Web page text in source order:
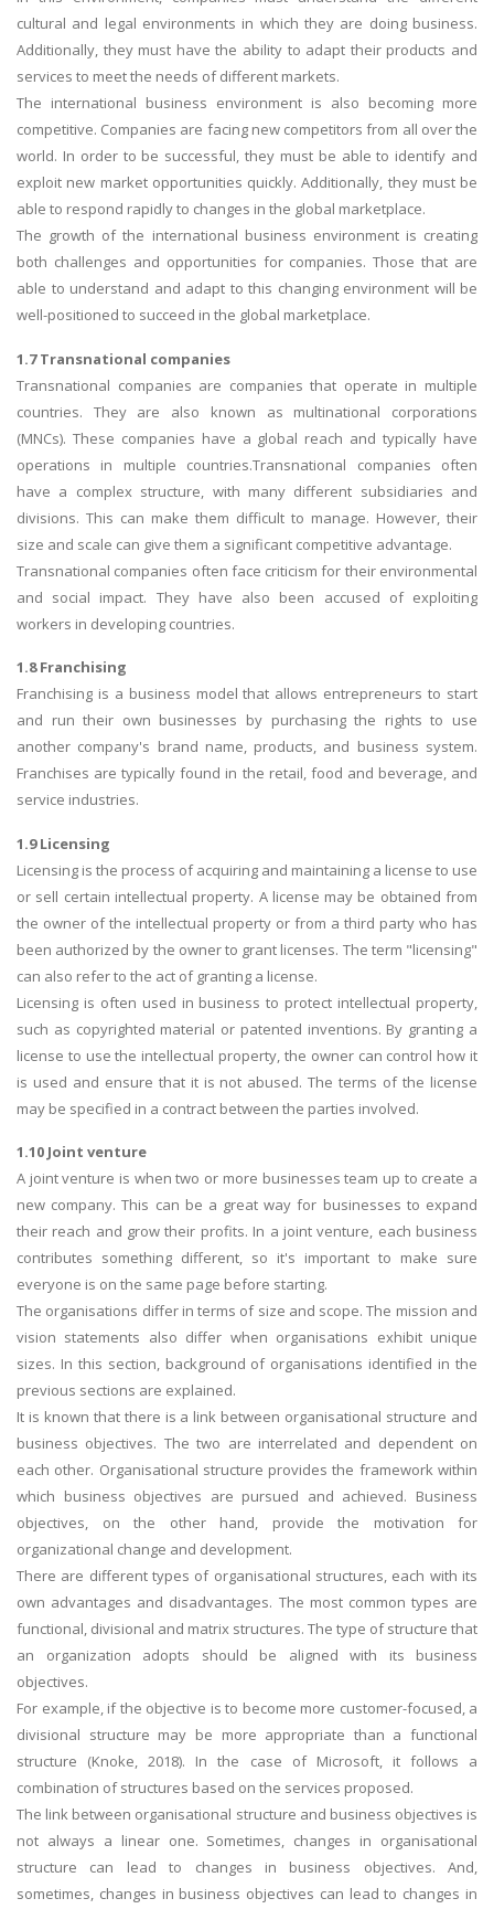
cultural and legal environments in which they are doing business.
Additionally, they must have the ability to adapt their products and
services to meet the needs of different markets.
The international business environment is also becoming more
competitive. Companies are facing new competitors from all over the
world. In order to be successful, they must be able to identify and
exploit new market opportunities quickly. Additionally, they must be
able to respond rapidly to changes in the global marketplace.
The growth of the international business environment is creating
both challenges and opportunities for companies. Those that are
able to understand and adapt to this changing environment will be
well-positioned to succeed in the global marketplace.
1.7 Transnational companies
Transnational companies are companies that operate in multiple
countries. They are also known as multinational corporations
(MNCs). These companies have a global reach and typically have
operations in multiple countries.Transnational companies often
have a complex structure, with many different subsidiaries and
divisions. This can make them difficult to manage. However, their
size and scale can give them a significant competitive advantage.
Transnational companies often face criticism for their environmental
and social impact. They have also been accused of exploiting
workers in developing countries.
1.8 Franchising
Franchising is a business model that allows entrepreneurs to start
and run their own businesses by purchasing the rights to use
another company's brand name, products, and business system.
Franchises are typically found in the retail, food and beverage, and
service industries.
1.9 Licensing
Licensing is the process of acquiring and maintaining a license to use
or sell certain intellectual property. A license may be obtained from
the owner of the intellectual property or from a third party who has
been authorized by the owner to grant licenses. The term "licensing"
can also refer to the act of granting a license.
Licensing is often used in business to protect intellectual property,
such as copyrighted material or patented inventions. By granting a
license to use the intellectual property, the owner can control how it
is used and ensure that it is not abused. The terms of the license
may be specified in a contract between the parties involved.
1.10 Joint venture
A joint venture is when two or more businesses team up to create a
new company. This can be a great way for businesses to expand
their reach and grow their profits. In a joint venture, each business
contributes something different, so it's important to make sure
everyone is on the same page before starting.
The organisations differ in terms of size and scope. The mission and
vision statements also differ when organisations exhibit unique
sizes. In this section, background of organisations identified in the
previous sections are explained.
It is known that there is a link between organisational structure and
business objectives. The two are interrelated and dependent on
each other. Organisational structure provides the framework within
which business objectives are pursued and achieved. Business
objectives, on the other hand, provide the motivation for
organizational change and development.
There are different types of organisational structures, each with its
own advantages and disadvantages. The most common types are
functional, divisional and matrix structures. The type of structure that
an organization adopts should be aligned with its business
objectives.
For example, if the objective is to become more customer-focused, a
divisional structure may be more appropriate than a functional
structure (Knoke, 2018). In the case of Microsoft, it follows a
combination of structures based on the services proposed.
The link between organisational structure and business objectives is
not always a linear one. Sometimes, changes in organisational
structure can lead to changes in business objectives. And,
sometimes, changes in business objectives can lead to changes in